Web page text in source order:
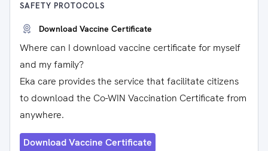
SAFETY PROTOCOLS
Download Vaccine Certificate
Where can I download vaccine certificate for myself
and my family?
Eka care provides the service that facilitate citizens
to download the Co-WIN Vaccination Certificate from
anywhere.
Download Vaccine Certificate